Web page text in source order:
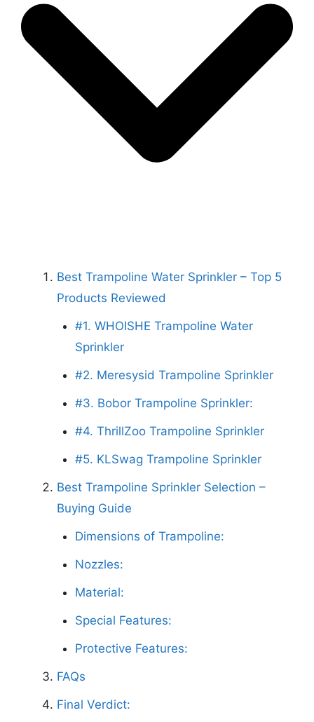
Best Trampoline Water Sprinkler – Top 5
Products Reviewed
#1. WHOISHE Trampoline Water
Sprinkler
#2. Meresysid Trampoline Sprinkler
#3. Bobor Trampoline Sprinkler:
#4. ThrillZoo Trampoline Sprinkler
#5. KLSwag Trampoline Sprinkler
Best Trampoline Sprinkler Selection –
Buying Guide
Dimensions of Trampoline:
Nozzles:
Material:
Special Features:
Protective Features:
FAQs
Final Verdict: